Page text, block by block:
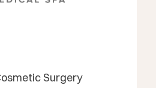
Surgery